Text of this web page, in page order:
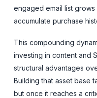
engaged email list
accumulate purchase
This compounding
investing in content and
structural advantages
Building that asset base
but once it reaches a